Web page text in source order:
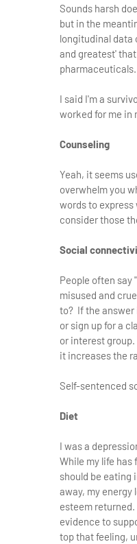
Sounds harsh
but in the
longitudinal data
and greatest'
pharmaceuticals.
I said I'm a
worked for me in
Counseling
Yeah, it seems
overwhelm you
words to
consider those
Social
People often say
misused and
to? If the answer
or sign up for a
or interest
it increases the
Self-sentenced
Diet
I was a
While my life has
should be eating
away, my
esteem
evidence to
top that feeling,